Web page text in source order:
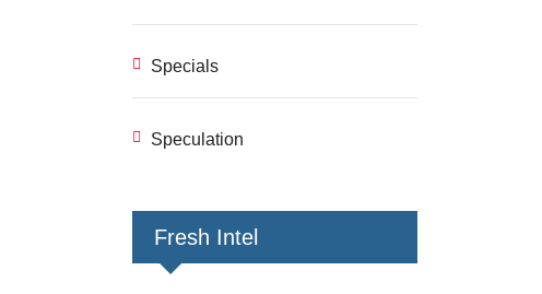
Specials
Speculation
Fresh Intel